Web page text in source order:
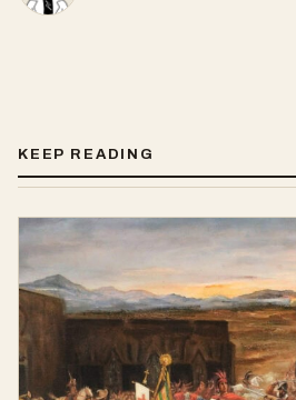
KEEP READING